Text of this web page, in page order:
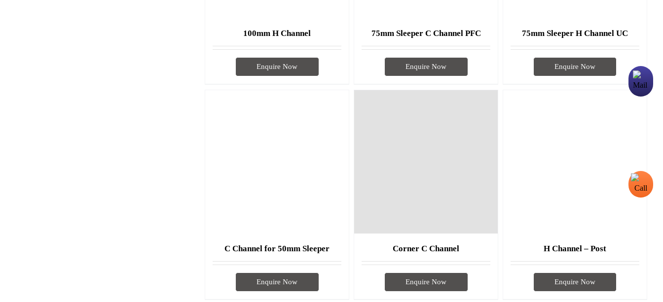
100mm H Channel
Enquire Now
75mm Sleeper C Channel PFC
Enquire Now
75mm Sleeper H Channel UC
Enquire Now
C Channel for 50mm Sleeper
Enquire Now
Corner C Channel
Enquire Now
H Channel – Post
Enquire Now